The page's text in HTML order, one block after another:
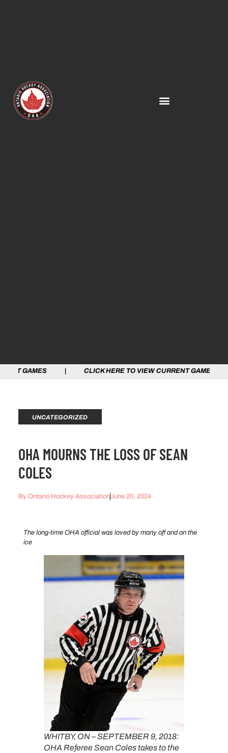
| CLICK HERE TO VIEW CURRENT GAMES |
UNCATEGORIZED
OHA MOURNS THE LOSS OF SEAN
COLES
ByOntario Hockey AssociationJune 20, 2024
The long-time OHA official was loved by many off and on the
ice
WHITBY, ON – SEPTEMBER 9, 2018:
OHA Referee Sean Coles takes to the